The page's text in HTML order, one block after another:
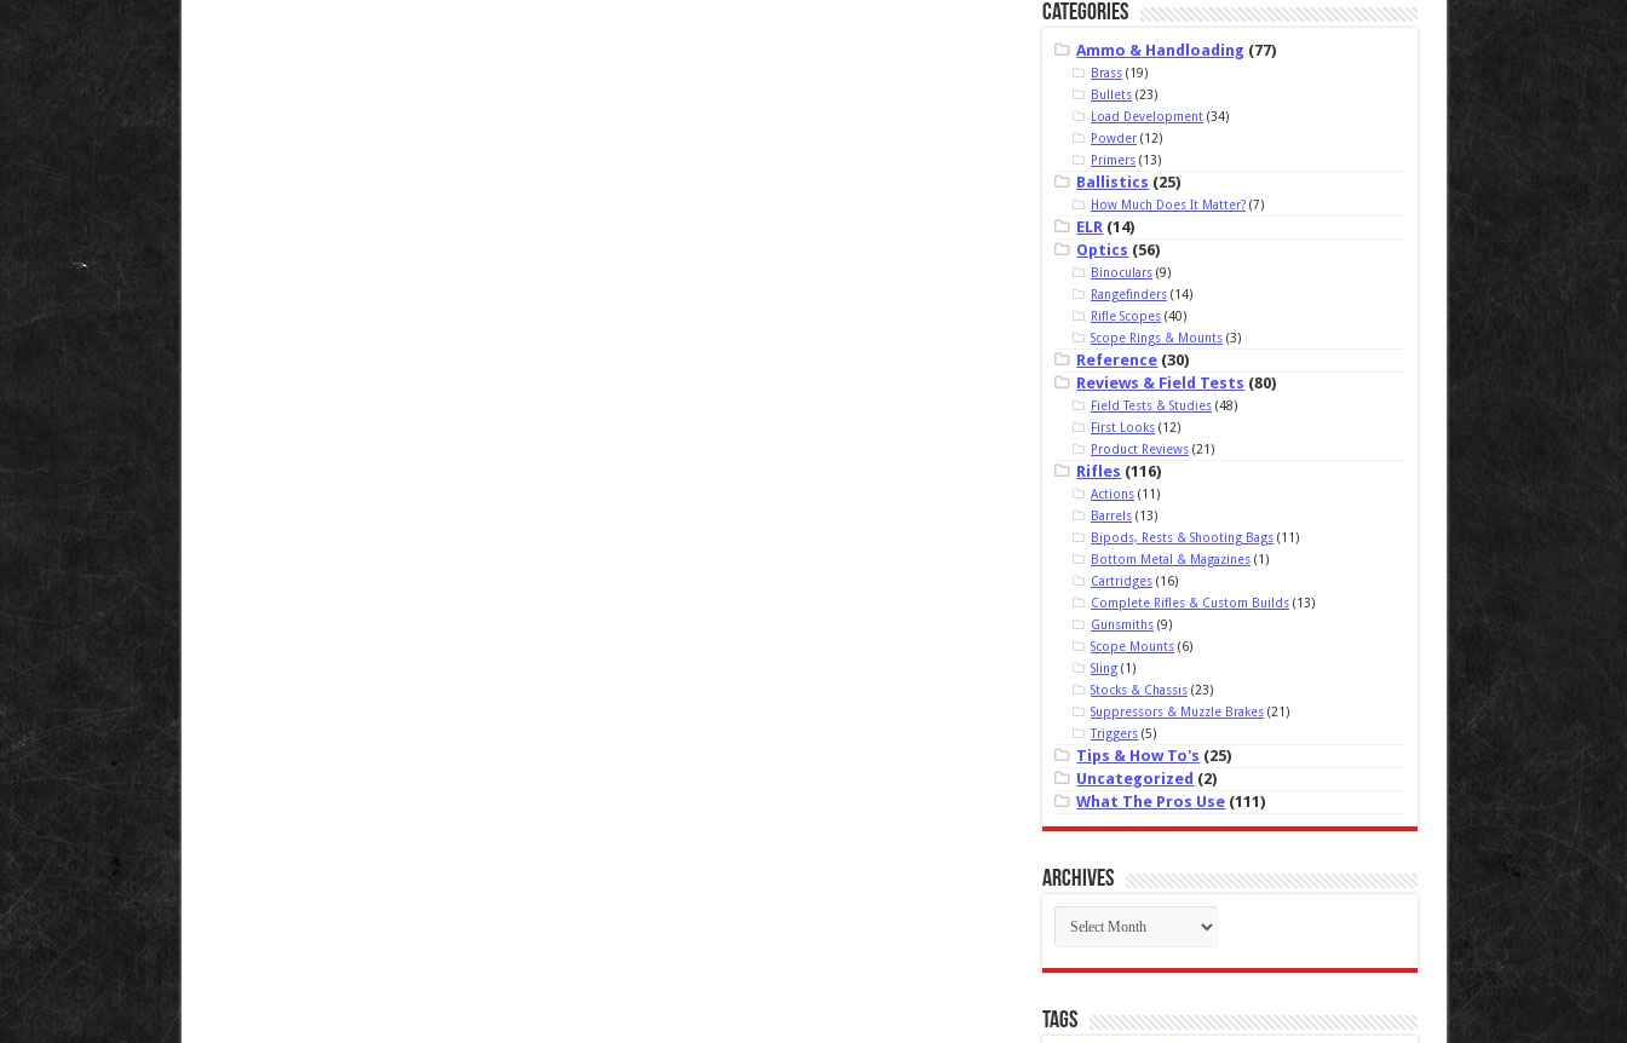
Categories
Ammo & Handloading (77)
Brass (19)
Bullets (23)
Load Development (34)
Powder (12)
Primers (13)
Ballistics (25)
How Much Does It Matter? (7)
ELR (14)
Optics (56)
Binoculars (9)
Rangefinders (14)
Rifle Scopes (40)
Scope Rings & Mounts (3)
Reference (30)
Reviews & Field Tests (80)
Field Tests & Studies (48)
First Looks (12)
Product Reviews (21)
Rifles (116)
Actions (11)
Barrels (13)
Bipods, Rests & Shooting Bags (11)
Bottom Metal & Magazines (1)
Cartridges (16)
Complete Rifles & Custom Builds (13)
Gunsmiths (9)
Scope Mounts (6)
Sling (1)
Stocks & Chassis (23)
Suppressors & Muzzle Brakes (21)
Triggers (5)
Tips & How To's (25)
Uncategorized (2)
What The Pros Use (111)
Archives
Archives
Tags